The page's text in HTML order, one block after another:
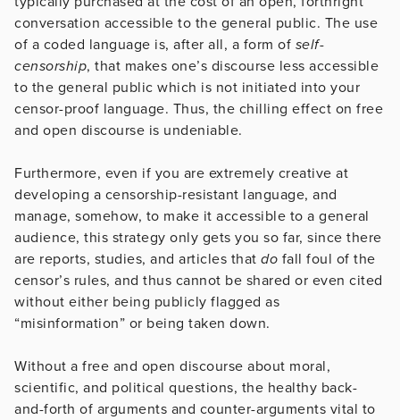
conversation accessible to the general public. The use
of a coded language is, after all, a form of self-
censorship, that makes one’s discourse less accessible
to the general public which is not initiated into your
censor-proof language. Thus, the chilling effect on free
and open discourse is undeniable.
Furthermore, even if you are extremely creative at
developing a censorship-resistant language, and
manage, somehow, to make it accessible to a general
audience, this strategy only gets you so far, since there
are reports, studies, and articles that do fall foul of the
censor’s rules, and thus cannot be shared or even cited
without either being publicly flagged as
“misinformation” or being taken down.
Without a free and open discourse about moral,
scientific, and political questions, the healthy back-
and-forth of arguments and counter-arguments vital to